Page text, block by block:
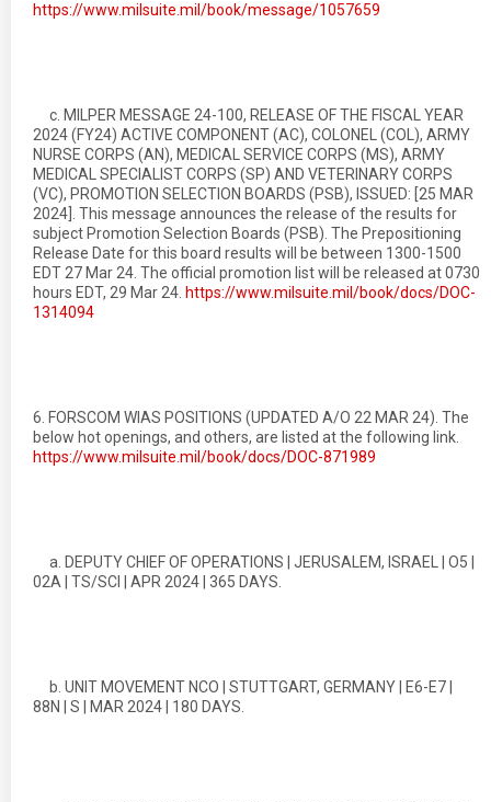
https://www.milsuite.mil/book/message/1057659
c. MILPER MESSAGE 24-100, RELEASE OF THE FISCAL YEAR
2024 (FY24) ACTIVE COMPONENT (AC), COLONEL (COL), ARMY
NURSE CORPS (AN), MEDICAL SERVICE CORPS (MS), ARMY
MEDICAL SPECIALIST CORPS (SP) AND VETERINARY CORPS
(VC), PROMOTION SELECTION BOARDS (PSB), ISSUED: [25 MAR
2024]. This message announces the release of the results for
subject Promotion Selection Boards (PSB). The Prepositioning
Release Date for this board results will be between 1300-1500
EDT 27 Mar 24. The official promotion list will be released at 0730
hours EDT, 29 Mar 24. https://www.milsuite.mil/book/docs/DOC-
1314094
6. FORSCOM WIAS POSITIONS (UPDATED A/O 22 MAR 24). The
below hot openings, and others, are listed at the following link.
https://www.milsuite.mil/book/docs/DOC-871989
a. DEPUTY CHIEF OF OPERATIONS | JERUSALEM, ISRAEL | O5 |
02A | TS/SCI | APR 2024 | 365 DAYS.
b. UNIT MOVEMENT NCO | STUTTGART, GERMANY | E6-E7 |
88N | S | MAR 2024 | 180 DAYS.